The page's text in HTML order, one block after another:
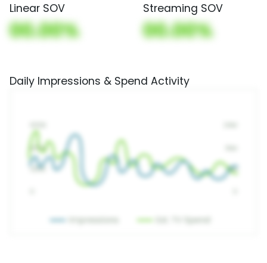
Linear SOV
00.00%
Streaming SOV
00.00%
Daily Impressions & Spend Activity